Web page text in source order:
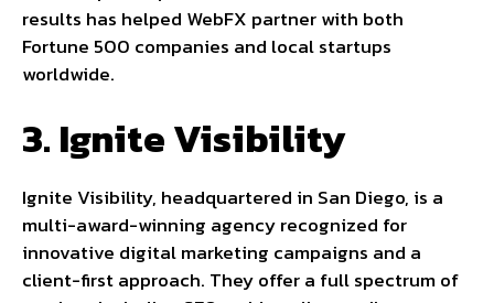
results has helped WebFX partner with both
Fortune 500 companies and local startups
worldwide.
3. Ignite Visibility
Ignite Visibility, headquartered in San Diego, is a
multi-award-winning agency recognized for
innovative digital marketing campaigns and a
client-first approach. They offer a full spectrum of